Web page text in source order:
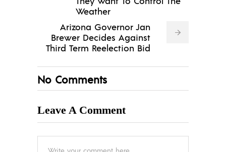
Weather
Arizona Governor Jan
Brewer Decides Against
Third Term Reelection Bid
No Comments
Leave A Comment